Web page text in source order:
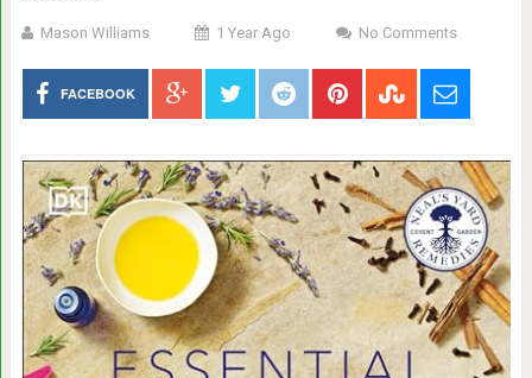
Mason Williams 1 Year Ago No Comments
FACEBOOK